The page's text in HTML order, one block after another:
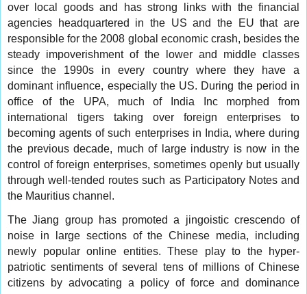
over local goods and has strong links with the financial
agencies headquartered in the US and the EU that are
responsible for the 2008 global economic crash, besides the
steady impoverishment of the lower and middle classes
since the 1990s in every country where they have a
dominant influence, especially the US. During the period in
office of the UPA, much of India Inc morphed from
international tigers taking over foreign enterprises to
becoming agents of such enterprises in India, where during
the previous decade, much of large industry is now in the
control of foreign enterprises, sometimes openly but usually
through well-tended routes such as Participatory Notes and
the Mauritius channel.
The Jiang group has promoted a jingoistic crescendo of
noise in large sections of the Chinese media, including
newly popular online entities. These play to the hyper-
patriotic sentiments of several tens of millions of Chinese
citizens by advocating a policy of force and dominance